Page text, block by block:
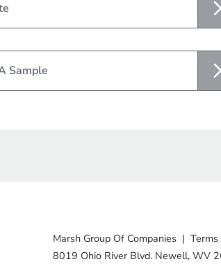
Sample
Marsh Group Of Companies |
8019 Ohio River Blvd. Newell, WV